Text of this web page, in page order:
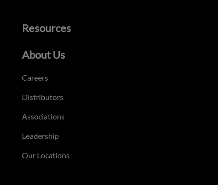
Resources
About Us
Careers
Distributors
Associations
Leadership
Our Locations